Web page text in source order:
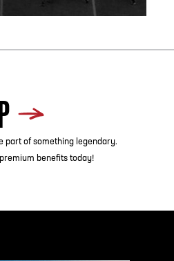
part of something legendary.
benefits today!